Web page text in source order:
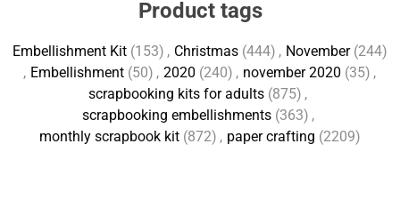
Product tags
Embellishment Kit (153) , Christmas (444) , November (244)
, Embellishment (50) , 2020 (240) , november 2020 (35) ,
scrapbooking kits for adults (875) ,
scrapbooking embellishments (363) ,
monthly scrapbook kit (872) , paper crafting (2209)